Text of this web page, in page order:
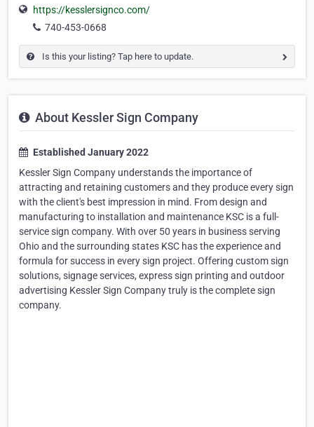
https://kesslersignco.com/
740-453-0668
Is this your listing? Tap here to update.
About Kessler Sign Company
Established January 2022
Kessler Sign Company understands the importance of
attracting and retaining customers and they produce every sign
with the client's best impression in mind. From design and
manufacturing to installation and maintenance KSC is a full-
service sign company. With over 50 years in business serving
Ohio and the surrounding states KSC has the experience and
formula for success in every sign project. Offering custom sign
solutions, signage services, express sign printing and outdoor
advertising Kessler Sign Company truly is the complete sign
company.